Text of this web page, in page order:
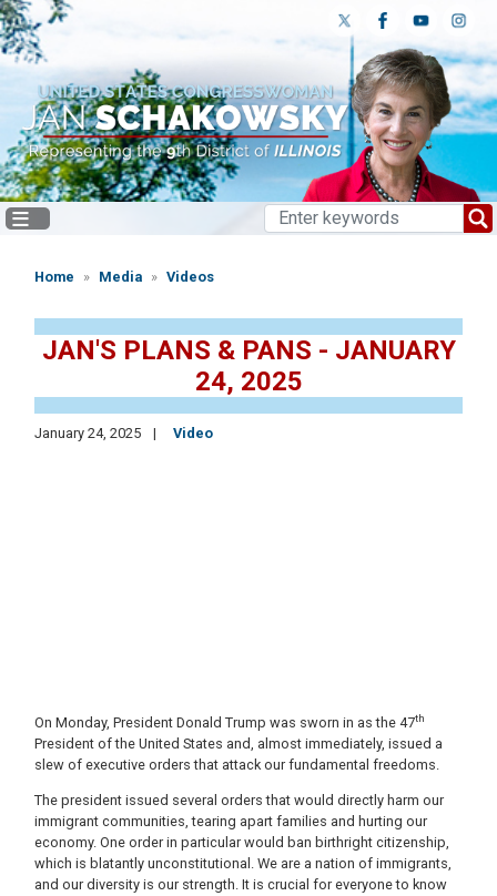
Skip
to
main
content
Home Media Videos
JAN'S PLANS & PANS - JANUARY
24, 2025
January 24, 2025 Video
On Monday, President Donald Trump was sworn in as the 47th
President of the United States and, almost immediately, issued a
slew of executive orders that attack our fundamental freedoms.
The president issued several orders that would directly harm our
immigrant communities, tearing apart families and hurting our
economy. One order in particular would ban birthright citizenship,
which is blatantly unconstitutional. We are a nation of immigrants,
and our diversity is our strength. It is crucial for everyone to know